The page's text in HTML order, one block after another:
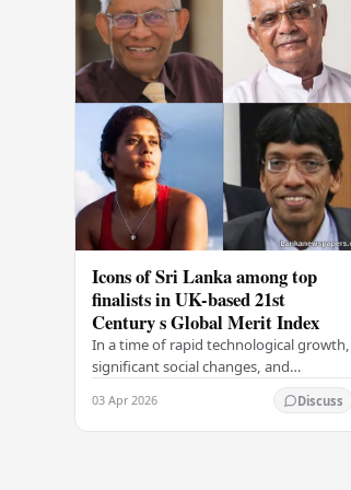
Icons of Sri Lanka among top
finalists in UK-based 21st
Century s Global Merit Index
In a time of rapid technological growth,
significant social changes, and
increasing global connections, some of
South Asia's most influential figures are
being…
03 Apr 2026 Discuss